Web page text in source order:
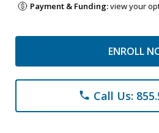
Payment & Funding:view your
ENROLL
phone Call Us: